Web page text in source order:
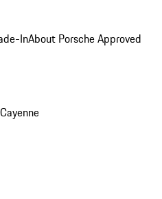
InAbout Porsche Approved
Cayenne